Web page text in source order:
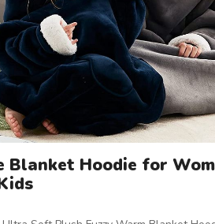
Blanket Hoodie for